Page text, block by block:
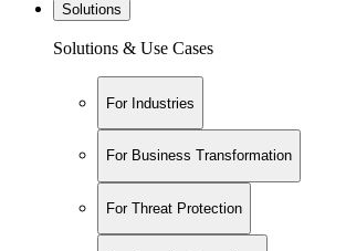
Solutions
Solutions & Use Cases
For Industries
For Business Transformation
For Threat Protection